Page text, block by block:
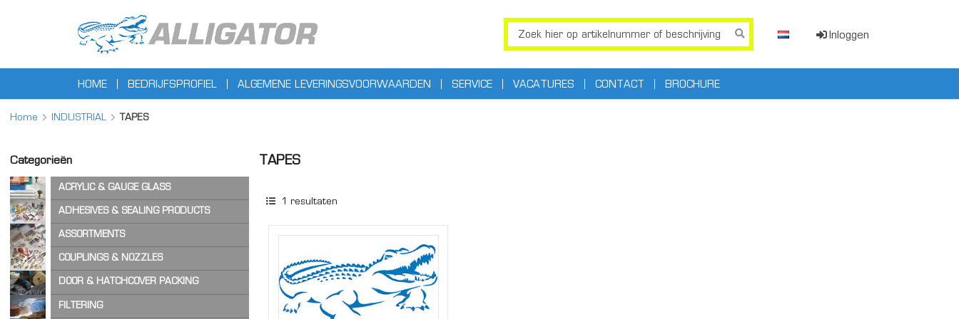
Inloggen
HOME BEDRIJFSPROFIEL ALGEMENE LEVERINGSVOORWAARDEN SERVICE VACATURES CONTACT BROCHURE
Home INDUSTRIAL TAPES
Categorieën
ACRYLIC & GAUGE GLASS
ACRYLIC SHEET
GAUGE GLASS
ADHESIVES & SEALING PRODUCTS
ADHESIVES
CA ADHESIVES
CLEANER & LUBRICANTS
LOCKING PRODUCTS
ASSORTMENTS
COPPER WASHERS
O-RINGS
OTHER ASSORTMENTS
COUPLINGS & NOZZLES
AIR & STEAM HOSE COUPLINGS
CAM & GROOVE COUPLINGS
DOOR & HATCHCOVER PACKING
HATCH COVER PRODUCTS
FILTERING
TAPES
1 resultaten